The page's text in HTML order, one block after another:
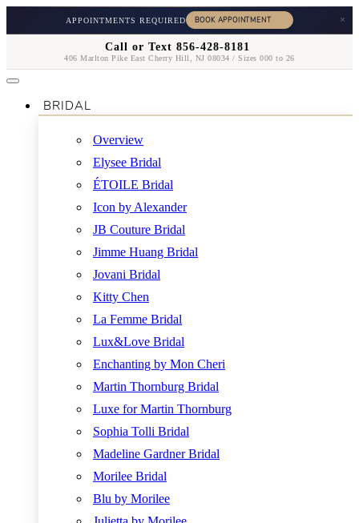
APPOINTMENTS REQUIRED ×
Call or Text 856-428-8181
406 Marlton Pike East Cherry Hill, NJ 08034 / Sizes 000 to 26
BRIDAL
Overview
Elysee Bridal
ÉTOILE Bridal
Icon by Alexander
JB Couture Bridal
Jimme Huang Bridal
Jovani Bridal
Kitty Chen
La Femme Bridal
Lux&Love Bridal
Enchanting by Mon Cheri
Martin Thornburg Bridal
Luxe for Martin Thornburg
Sophia Tolli Bridal
Madeline Gardner Bridal
Morilee Bridal
Blu by Morilee